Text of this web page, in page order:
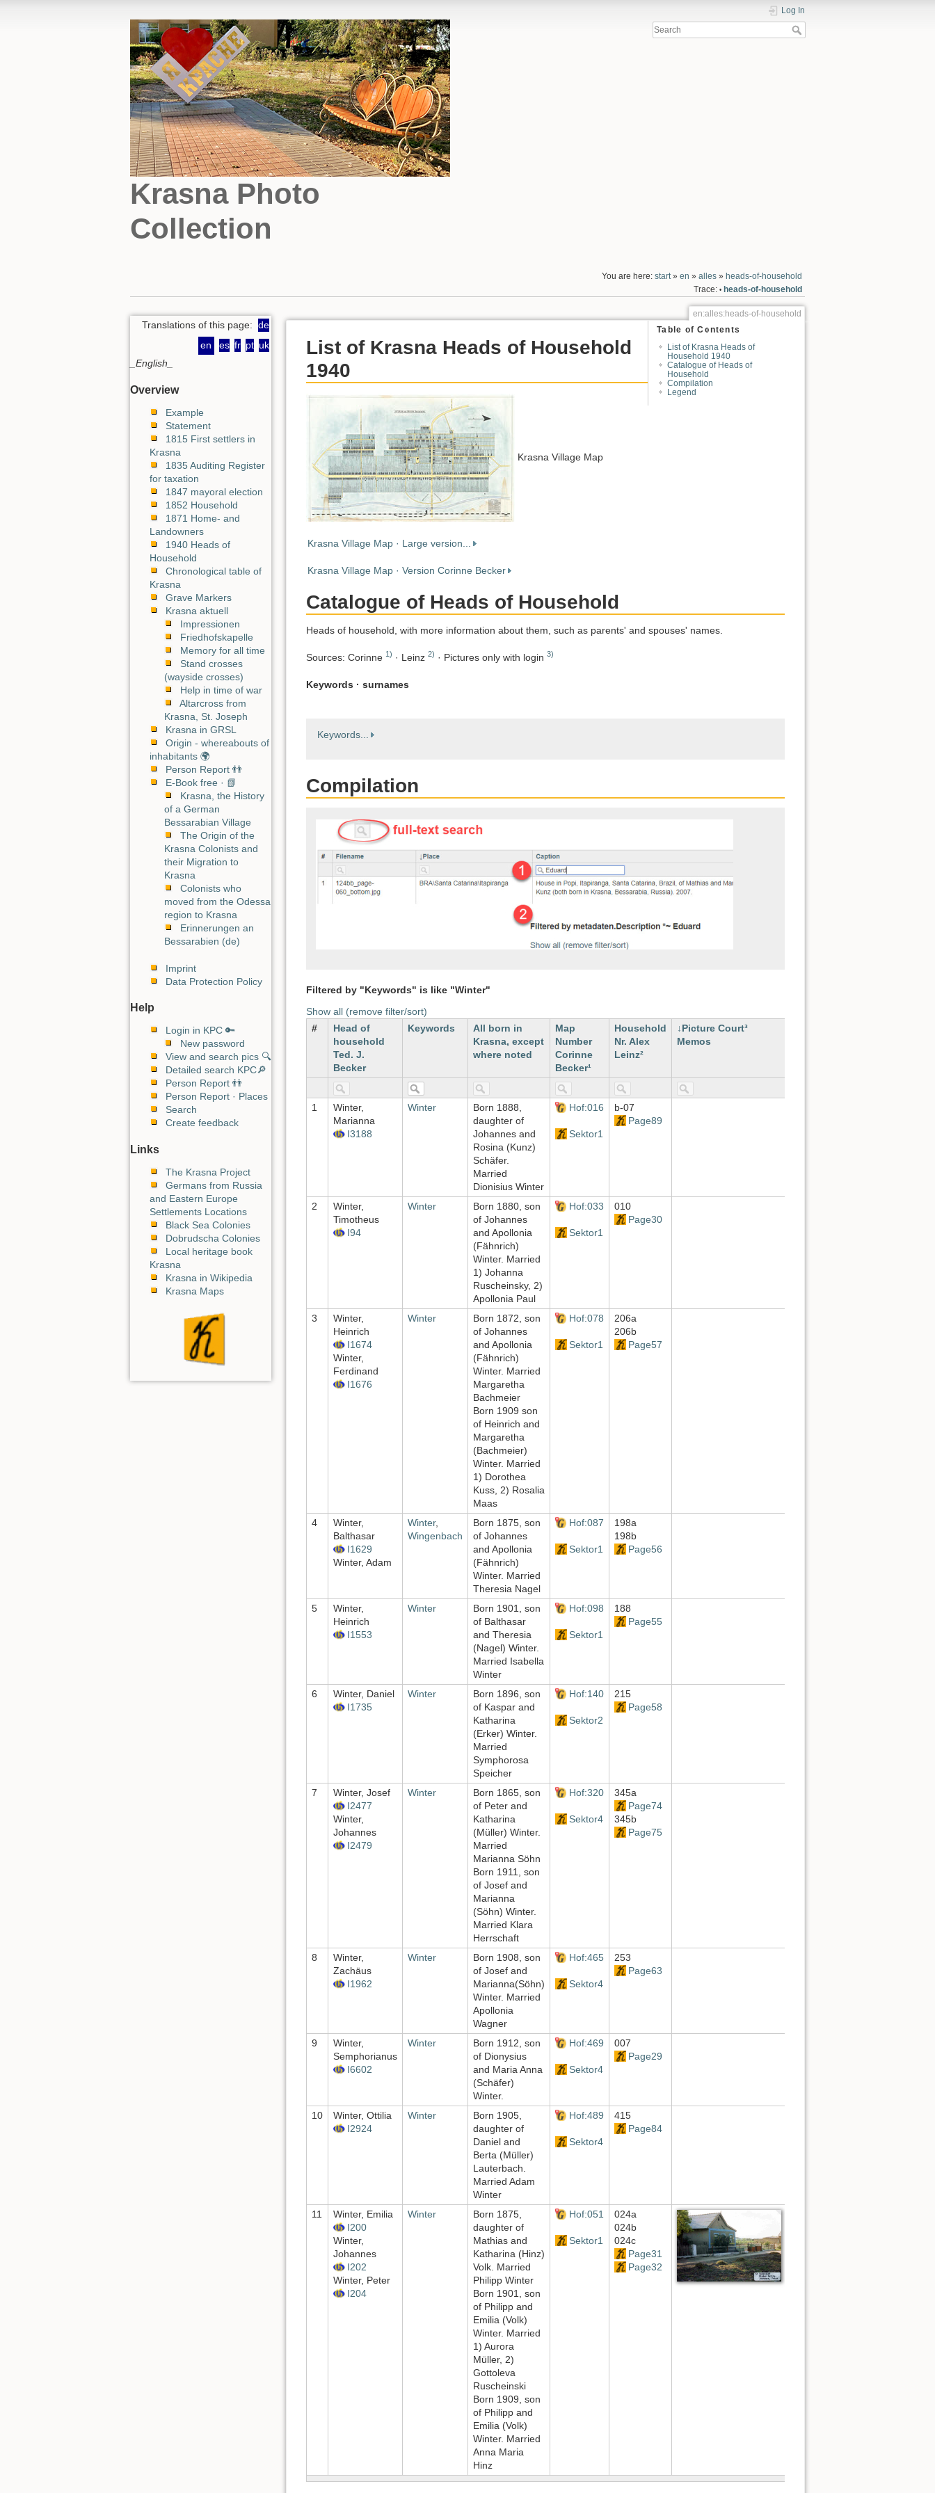
Krasna Photo
Collection
Log In
You are here: start» en » alles» heads-of-household
Trace: • heads-of-household
Translations of this page: de
en
es fr pt uk
_English_
Overview
Example
Statement
1815 First settlers in
Krasna
1835 Auditing Register
for taxation
1847 mayoral election
1852 Household
1871 Home- and
Landowners
1940 Heads of
Household
Chronological table of
Krasna
Grave Markers
Krasna aktuell
Impressionen
Friedhofskapelle
Memory for all time
Stand crosses
(wayside crosses)
Help in time of war
Altarcross from
Krasna, St. Joseph
Krasna in GRSL
Origin - whereabouts of
inhabitants 🌍
Person Report 👬
E-Book free · 📗
Krasna, the History
of a German
Bessarabian Village
The Origin of the
Krasna Colonists and
their Migration to
Krasna
Colonists who
moved from the Odessa
region to Krasna
Erinnerungen an
Bessarabien (de)
Imprint
Data Protection Policy
Help
Login in KPC 🔑
New password
View and search pics 🔍
Detailed search KPC🔎
Person Report 👬
Person Report · Places
Search
Create feedback
Links
The Krasna Project
Germans from Russia
and Eastern Europe
Settlements Locations
Black Sea Colonies
Dobrudscha Colonies
Local heritage book
Krasna
Krasna in Wikipedia
Krasna Maps
en:alles:heads-of-household
Table of Contents
List of Krasna Heads of
Household 1940
Catalogue of Heads of
Household
Compilation
Legend
List of Krasna Heads of Household
1940
Krasna Village Map
Krasna Village Map · Large version...
Krasna Village Map · Version Corinne Becker
Catalogue of Heads of Household
Heads of household, with more information about them, such as parents' and spouses' names.
Sources: Corinne 1) · Leinz 2) · Pictures only with login 3)
Keywords · surnames
Keywords...
Compilation
Filtered by "Keywords" is like "Winter"
Show all (remove filter/sort)
#
Head of
household
Ted. J.
Becker
Keywords
All born in
Krasna, except
where noted
Map
Number
Corinne
Becker¹
Household
Nr. Alex
Leinz²
Picture Court³
Memos
1
Winter,
Marianna
I3188
Winter
Born 1888,
daughter of
Johannes and
Rosina (Kunz)
Schäfer.
Married
Dionisius Winter
Hof:016
Sektor1
b-07
Page89
2
Winter,
Timotheus
I94
Winter
Born 1880, son
of Johannes
and Apollonia
(Fähnrich)
Winter. Married
1) Johanna
Ruscheinsky, 2)
Apollonia Paul
Hof:033
Sektor1
010
Page30
3
Winter,
Heinrich
I1674
Winter,
Ferdinand
I1676
Winter
Born 1872, son
of Johannes
and Apollonia
(Fähnrich)
Winter. Married
Margaretha
Bachmeier
Born 1909 son
of Heinrich and
Margaretha
(Bachmeier)
Winter. Married
1) Dorothea
Kuss, 2) Rosalia
Maas
Hof:078
Sektor1
206a
206b
Page57
4
Winter,
Balthasar
I1629
Winter, Adam
Winter,
Wingenbach
Born 1875, son
of Johannes
and Apollonia
(Fähnrich)
Winter. Married
Theresia Nagel
Hof:087
Sektor1
198a
198b
Page56
5
Winter,
Heinrich
I1553
Winter
Born 1901, son
of Balthasar
and Theresia
(Nagel) Winter.
Married Isabella
Winter
Hof:098
Sektor1
188
Page55
6
Winter, Daniel
I1735
Winter
Born 1896, son
of Kaspar and
Katharina
(Erker) Winter.
Married
Symphorosa
Speicher
Hof:140
Sektor2
215
Page58
7
Winter, Josef
I2477
Winter,
Johannes
I2479
Winter
Born 1865, son
of Peter and
Katharina
(Müller) Winter.
Married
Marianna Söhn
Born 1911, son
of Josef and
Marianna
(Söhn) Winter.
Married Klara
Herrschaft
Hof:320
Sektor4
345a
Page74
345b
Page75
8
Winter,
Zachäus
I1962
Winter
Born 1908, son
of Josef and
Marianna(Söhn)
Winter. Married
Apollonia
Wagner
Hof:465
Sektor4
253
Page63
9
Winter,
Semphorianus
I6602
Winter
Born 1912, son
of Dionysius
and Maria Anna
(Schäfer)
Winter.
Hof:469
Sektor4
007
Page29
10
Winter, Ottilia
I2924
Winter
Born 1905,
daughter of
Daniel and
Berta (Müller)
Lauterbach.
Married Adam
Winter
Hof:489
Sektor4
415
Page84
11
Winter, Emilia
I200
Winter,
Johannes
I202
Winter, Peter
I204
Winter
Born 1875,
daughter of
Mathias and
Katharina (Hinz)
Volk. Married
Philipp Winter
Born 1901, son
of Philipp and
Emilia (Volk)
Winter. Married
1) Aurora
Müller, 2)
Gottoleva
Ruscheinski
Born 1909, son
of Philipp and
Emilia (Volk)
Winter. Married
Anna Maria
Hinz
Hof:051
Sektor1
024a
024b
024c
Page31
Page32